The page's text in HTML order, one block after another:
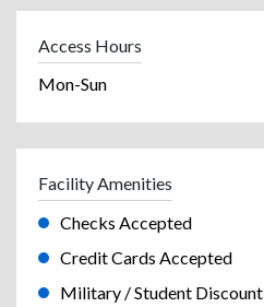
Access Hours
Mon-Sun
Facility Amenities
Checks Accepted
Credit Cards Accepted
Military / Student Discount